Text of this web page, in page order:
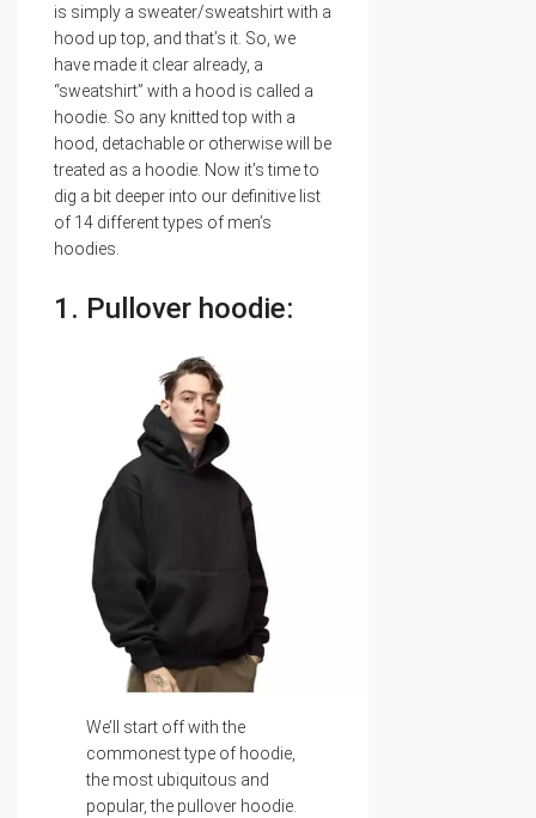
is simply a sweater/sweatshirt with a
hood up top, and that’s it. So, we
have made it clear already, a
“sweatshirt” with a hood is called a
hoodie. So any knitted top with a
hood, detachable or otherwise will be
treated as a hoodie. Now it’s time to
dig a bit deeper into our definitive list
of 14 different types of men’s
hoodies.
1. Pullover hoodie:
We’ll start off with the
commonest type of hoodie,
the most ubiquitous and
popular, the pullover hoodie.